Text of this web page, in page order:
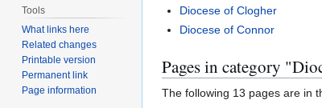
Diocese of Clogher
Diocese of Connor
Pages in category
The following 13 pages are in
Tools
What links here
Related changes
Printable version
Permanent link
Page information